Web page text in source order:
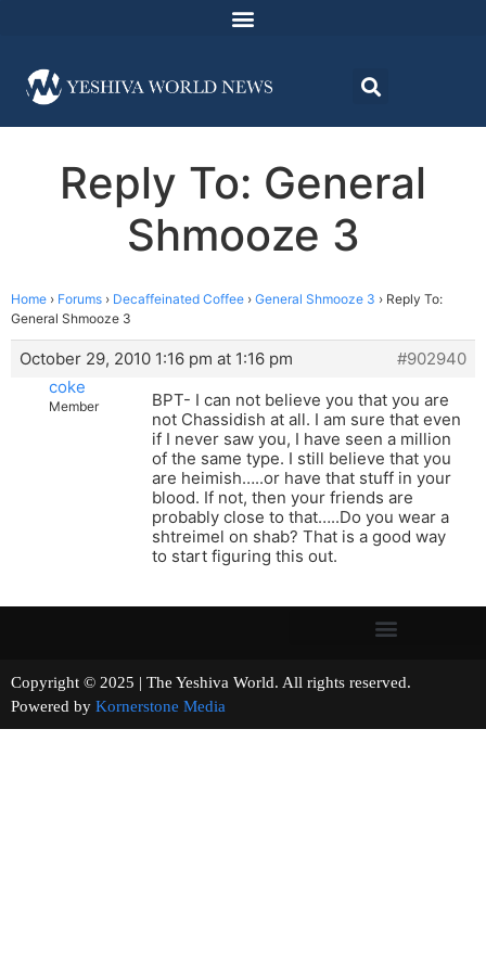
Reply To: General
Shmooze 3
Home › Forums › Decaffeinated Coffee › General Shmooze 3 › Reply To:
General Shmooze 3
October 29, 2010 1:16 pm at 1:16 pm
#902940
coke
Member
BPT- I can not believe you that you are
not Chassidish at all. I am sure that even
if I never saw you, I have seen a million
of the same type. I still believe that you
are heimish…..or have that stuff in your
blood. If not, then your friends are
probably close to that…..Do you wear a
shtreimel on shab? That is a good way
to start figuring this out.
Copyright © 2025 | The Yeshiva World. All rights reserved.
Powered by Kornerstone Media